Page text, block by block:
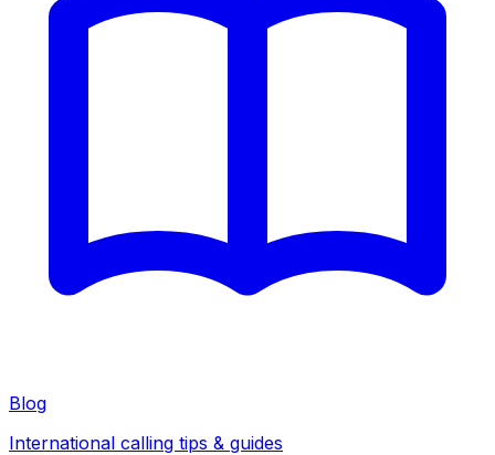
Blog
International calling tips & guides